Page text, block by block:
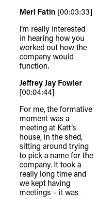
Meri Fatin [00:03:33]
I’m really interested
in hearing how you
worked out how the
company would
function.
Jeffrey Jay Fowler
[00:04:44]
For me, the formative
moment was a
meeting at Katt’s
house, in the shed,
sitting around trying
to pick a name for the
company. It took a
really long time and
we kept having
meetings – it was